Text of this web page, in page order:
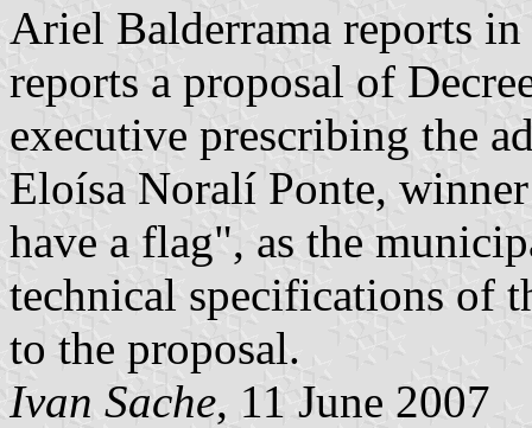
Ariel Balderrama reports
reports a proposal of
executive prescribing the
Eloísa Noralí Ponte,
have a flag", as the
technical specifications of
to the proposal.
Ivan Sache, 11 June 2007